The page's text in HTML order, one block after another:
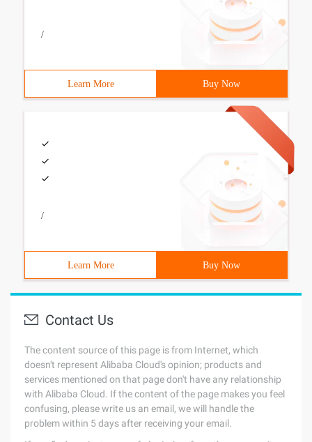
/
Learn More Buy Now
/
Learn More Buy Now
Contact Us
The content source of this page is from Internet, which
doesn't represent Alibaba Cloud's opinion; products and
services mentioned on that page don't have any relationship
with Alibaba Cloud. If the content of the page makes you feel
confusing, please write us an email, we will handle the
problem within 5 days after receiving your email.